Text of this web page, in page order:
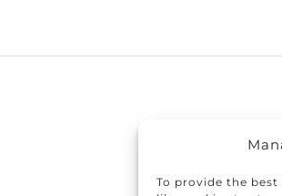
To provide the best